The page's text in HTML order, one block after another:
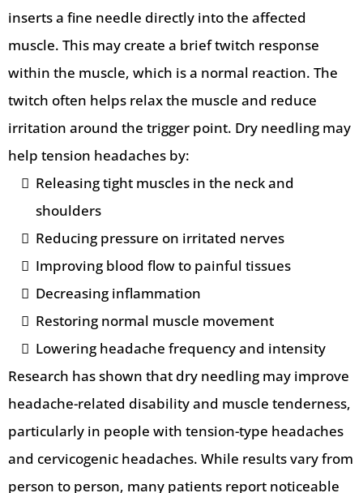
inserts a fine needle directly into the affected
muscle. This may create a brief twitch response
within the muscle, which is a normal reaction. The
twitch often helps relax the muscle and reduce
irritation around the trigger point. Dry needling may
help tension headaches by:
Releasing tight muscles in the neck and
shoulders
Reducing pressure on irritated nerves
Improving blood flow to painful tissues
Decreasing inflammation
Restoring normal muscle movement
Lowering headache frequency and intensity
Research has shown that dry needling may improve
headache-related disability and muscle tenderness,
particularly in people with tension-type headaches
and cervicogenic headaches. While results vary from
person to person, many patients report noticeable